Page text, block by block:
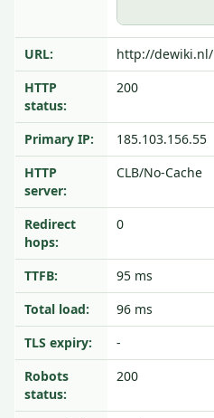
URL:
http://dewiki.nl/
HTTP
status:
200
Primary IP:
185.103.156.55
HTTP
server:
CLB/No-Cache
Redirect
hops:
0
TTFB:
95 ms
Total load:
96 ms
TLS expiry:
-
Robots
status:
200